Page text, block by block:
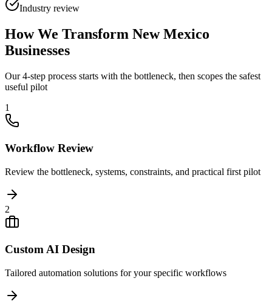
Industry review
How We Transform New Mexico
Businesses
Our 4-step process starts with the bottleneck, then scopes the safest
useful pilot
1
Workflow Review
Review the bottleneck, systems, constraints, and practical first pilot
2
Custom AI Design
Tailored automation solutions for your specific workflows